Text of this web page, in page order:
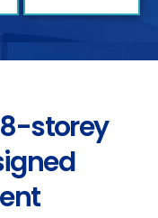
storey